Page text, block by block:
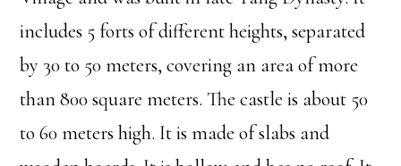
includes 5 forts of different heights, separated
by 30 to 50 meters, covering an area of more
than 800 square meters. The castle is about 50
to 60 meters high. It is made of slabs and